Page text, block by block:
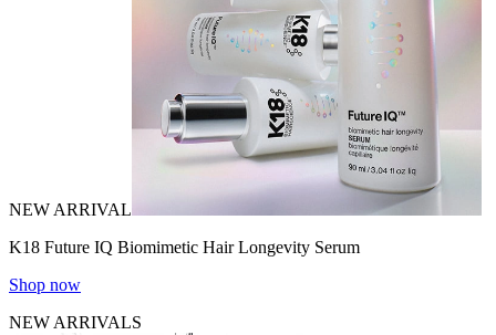
NEW ARRIVAL
K18 Future IQ Biomimetic Hair Longevity Serum
Shop now
NEW ARRIVALS